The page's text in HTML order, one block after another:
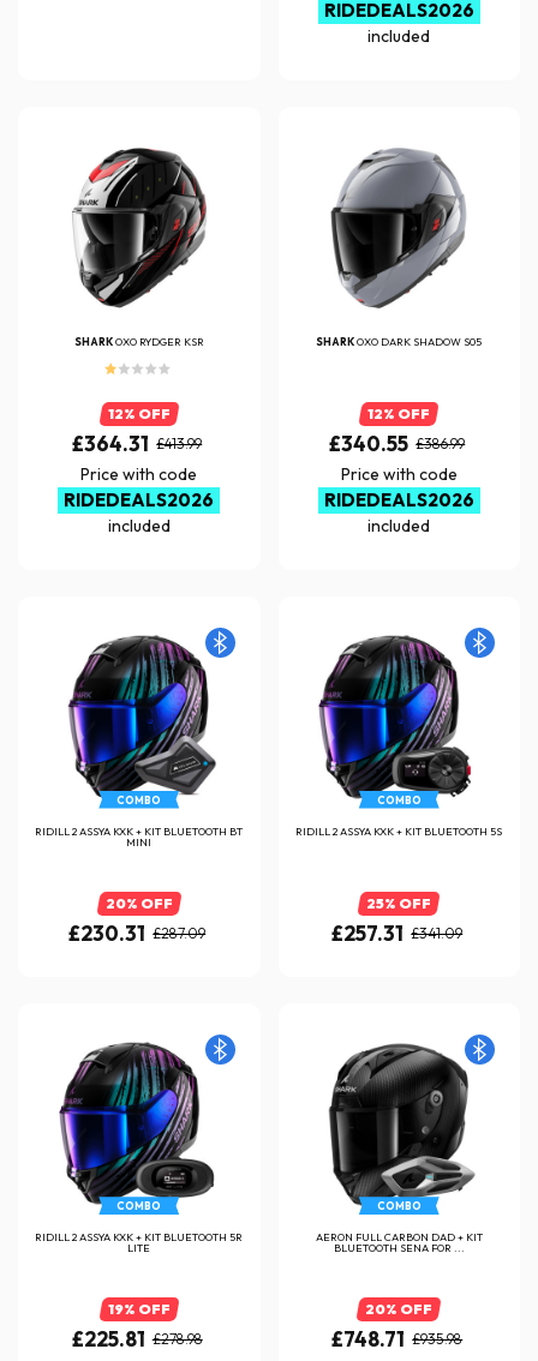
RIDEDEALS2026
included
SHARKOXO RYDGER KSR
12% OFF
£364.31 £413.99
Price with code
RIDEDEALS2026
included
SHARKOXO DARK SHADOW S05
12% OFF
£340.55 £386.99
Price with code
RIDEDEALS2026
included
COMBO
RIDILL 2 ASSYA KXK + KIT BLUETOOTH BT
MINI
20% OFF
£230.31 £287.09
COMBO
RIDILL 2 ASSYA KXK + KIT BLUETOOTH 5S
25% OFF
£257.31 £341.09
COMBO
RIDILL 2 ASSYA KXK + KIT BLUETOOTH 5R
LITE
19% OFF
£225.81 £278.98
COMBO
AERON FULL CARBON DAD + KIT
BLUETOOTH SENA FOR ...
20% OFF
£748.71 £935.98